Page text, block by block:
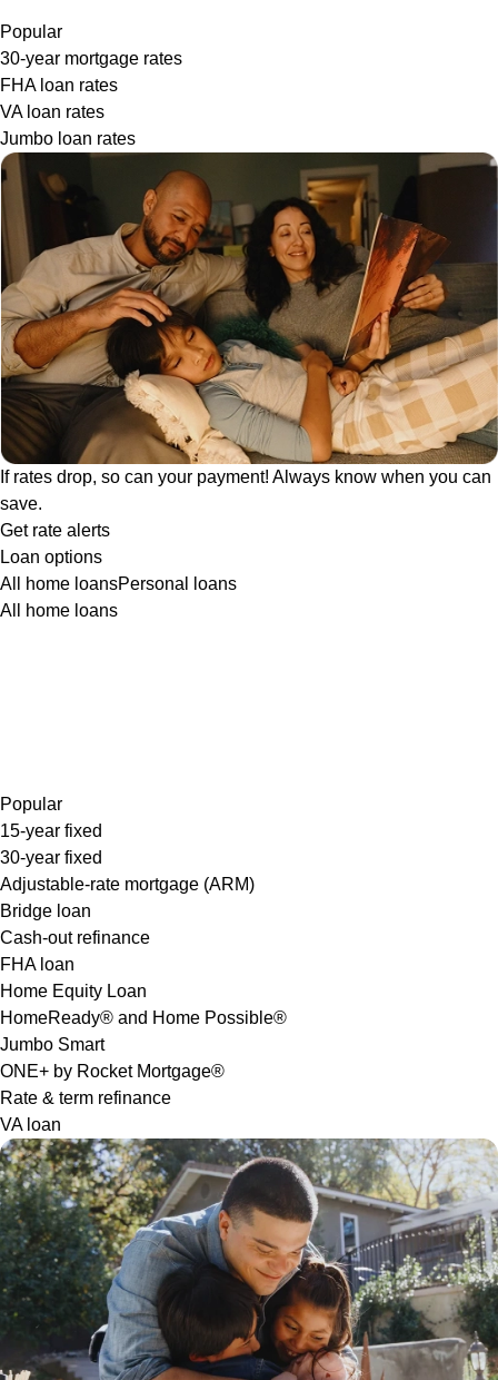
Popular
30-year mortgage rates
FHA loan rates
VA loan rates
Jumbo loan rates
If rates drop, so can your payment! Always know when you can
save.
Get rate alerts
Loan options
All home loansPersonal loans
All home loans
Popular
15-year fixed
30-year fixed
Adjustable-rate mortgage (ARM)
Bridge loan
Cash-out refinance
FHA loan
Home Equity Loan
HomeReady® and Home Possible®
Jumbo Smart
ONE+ by Rocket Mortgage®
Rate & term refinance
VA loan